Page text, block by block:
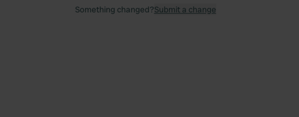
Something changed?Submit a change